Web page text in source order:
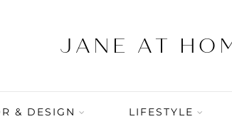
& DESIGN LIFESTYLE